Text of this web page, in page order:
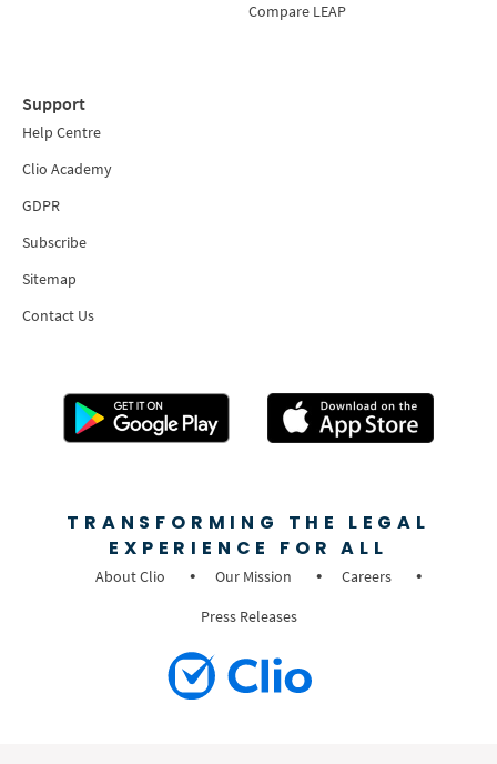
Compare LEAP
Support
Help Centre
Clio Academy
GDPR
Subscribe
Sitemap
Contact Us
TRANSFORMING THE LEGAL
EXPERIENCE FOR ALL
About Clio Our Mission
Careers
Press Releases